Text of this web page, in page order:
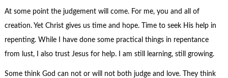
At some point the judgement will come. For me, you and all of
creation. Yet Christ gives us time and hope. Time to seek His help in
repenting. While I have done some practical things in repentance
from lust, I also trust Jesus for help. I am still learning, still growing.
Some think God can not or will not both judge and love. They think